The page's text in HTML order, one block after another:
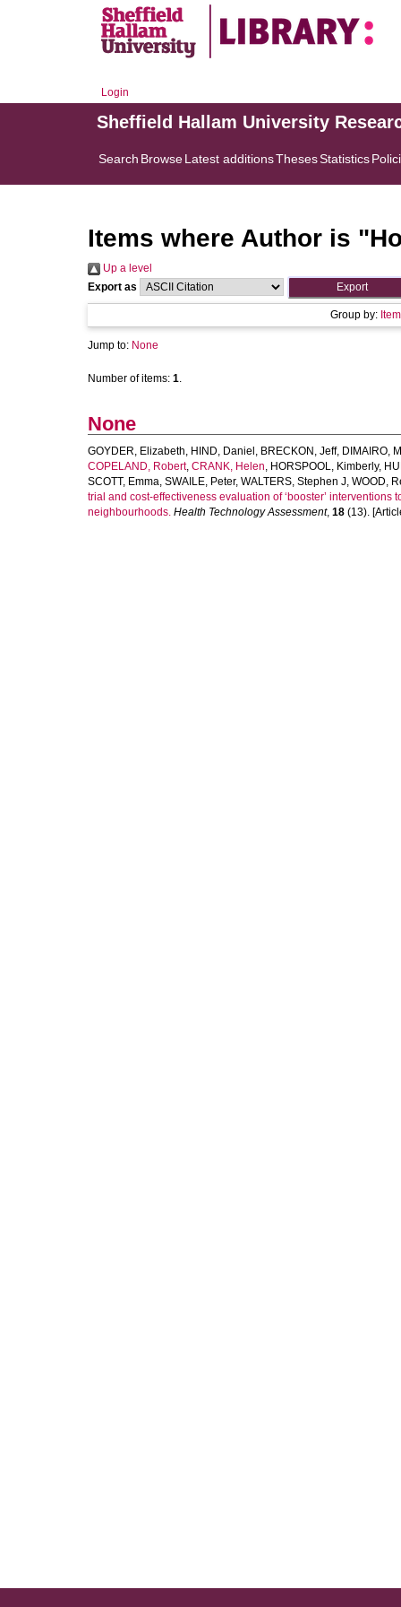
Login
Sheffield Hallam University
Search BrowseLatest additionsThesesStatistics
Items where Author is "
Up a level
Export as
Group by:
Jump to: None
Number of items: 1.
None
GOYDER, Elizabeth, HIND, Daniel , BRECKON, Jeff, DIMAIRO,
COPELAND, Robert, CRANK, Helen, HORSPOOL, Kimberly,
SCOTT, Emma, SWAILE, Peter, WALTERS, Stephen J, WOOD,
trial and cost-effectiveness evaluation of ‘booster’
neighbourhoods. Health Technology Assessment, 18 (13).